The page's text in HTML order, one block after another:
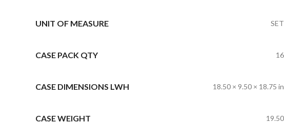
UNIT OF MEASURE SET
CASE PACK QTY 16
CASE DIMENSIONS LWH 18.50 × 9.50 × 18.75 in
CASE WEIGHT 19.50